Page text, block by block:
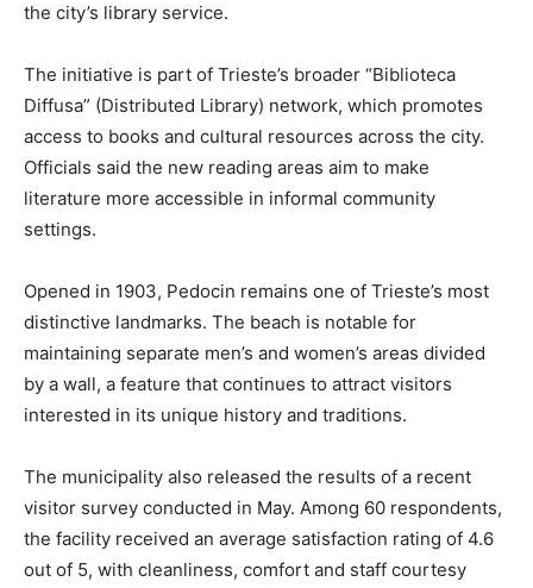
the city’s library service.
The initiative is part of Trieste’s broader “Biblioteca
Diffusa” (Distributed Library) network, which promotes
access to books and cultural resources across the city.
Officials said the new reading areas aim to make
literature more accessible in informal community
settings.
Opened in 1903, Pedocin remains one of Trieste’s most
distinctive landmarks. The beach is notable for
maintaining separate men’s and women’s areas divided
by a wall, a feature that continues to attract visitors
interested in its unique history and traditions.
The municipality also released the results of a recent
visitor survey conducted in May. Among 60 respondents,
the facility received an average satisfaction rating of 4.6
out of 5, with cleanliness, comfort and staff courtesy